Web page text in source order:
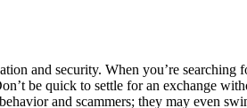
and security. When you’re searching
be quick to settle for an exchange
and scammers; they may even